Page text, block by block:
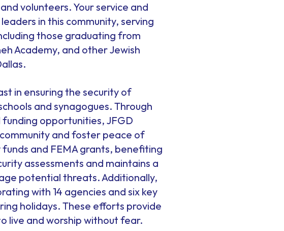
volunteers. Your service and
in this community, serving
those graduating from
Academy, and other Jewish
in ensuring the security of
and synagogues. Through
opportunities, JFGD
and foster peace of
and FEMA grants, benefiting
assessments and maintains a
potential threats. Additionally,
with 14 agencies and six key
holidays. These efforts provide
live and worship without fear.